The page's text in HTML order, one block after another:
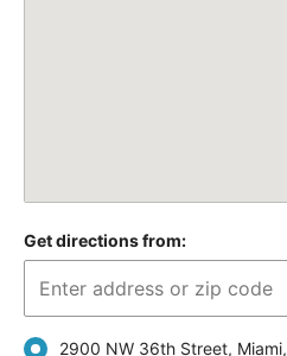
Get directions from:
2900 NW 36th Street,